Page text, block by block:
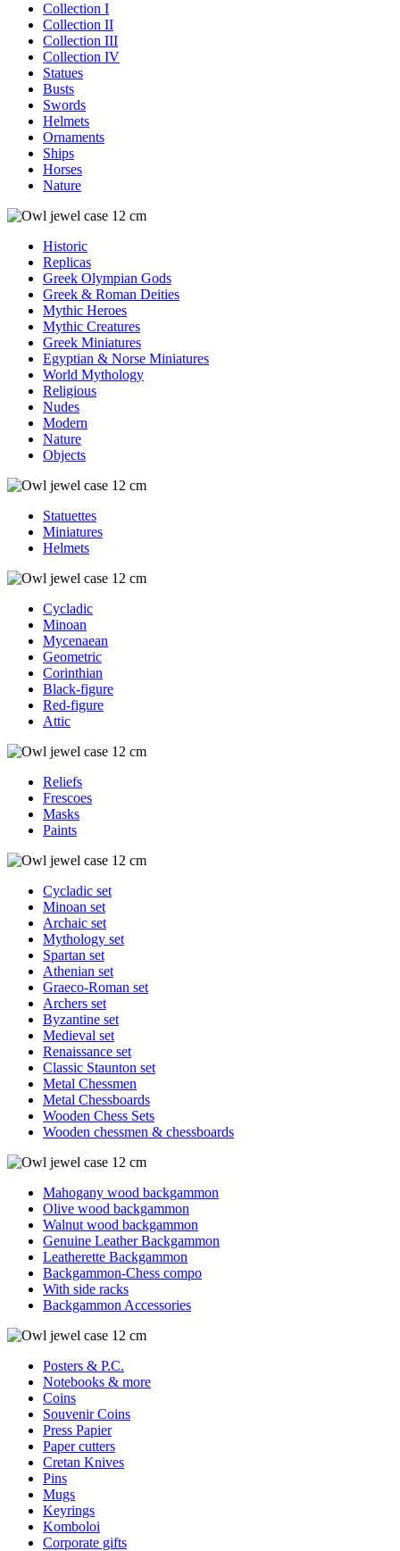
Collection I
Collection II
Collection III
Collection IV
Statues
Busts
Swords
Helmets
Ornaments
Ships
Horses
Nature
Historic
Replicas
Greek Olympian Gods
Greek & Roman Deities
Mythic Heroes
Mythic Creatures
Greek Miniatures
Egyptian & Norse Miniatures
World Mythology
Religious
Nudes
Modern
Nature
Objects
Statuettes
Miniatures
Helmets
Cycladic
Minoan
Mycenaean
Geometric
Corinthian
Black-figure
Red-figure
Attic
Reliefs
Frescoes
Masks
Paints
Cycladic set
Minoan set
Archaic set
Mythology set
Spartan set
Athenian set
Graeco-Roman set
Archers set
Byzantine set
Medieval set
Renaissance set
Classic Staunton set
Metal Chessmen
Metal Chessboards
Wooden Chess Sets
Wooden chessmen & chessboards
Mahogany wood backgammon
Olive wood backgammon
Walnut wood backgammon
Genuine Leather Backgammon
Leatherette Backgammon
Backgammon-Chess compo
With side racks
Backgammon Accessories
Posters & P.C.
Notebooks & more
Coins
Souvenir Coins
Press Papier
Paper cutters
Cretan Knives
Pins
Mugs
Keyrings
Komboloi
Corporate gifts